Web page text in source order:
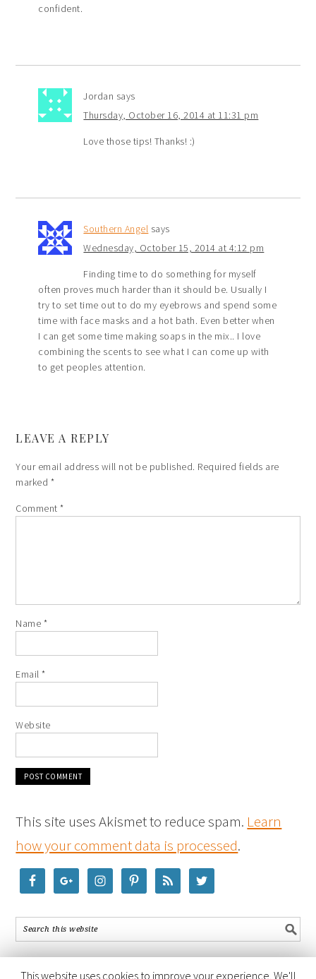
confident.
Jordan says
Thursday, October 16, 2014 at 11:31 pm
Love those tips! Thanks! :)
Southern Angel says
Wednesday, October 15, 2014 at 4:12 pm
Finding time to do something for myself
often proves much harder than it should be. Usually I
try to set time out to do my eyebrows and spend some
time with face masks and a hot bath. Even better when
I can get some time making soaps in the mix.. I love
combining the scents to see what I can come up with
to get peoples attention.
LEAVE A REPLY
Your email address will not be published. Required fields are
marked *
Comment*
Name *
Email*
Website
This site uses Akismet to reduce spam. Learn
how your comment data is processed.
This website uses cookies to improve your experience. We'll